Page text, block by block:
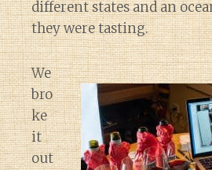
different states and an
they were tasting.
We
bro
ke
it
out